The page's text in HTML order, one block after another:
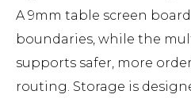
A 9mm table screen
boundaries, while the
supports safer, more
routing. Storage is